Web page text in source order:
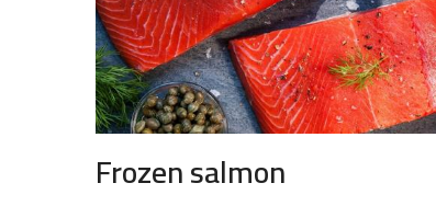
Frozen salmon